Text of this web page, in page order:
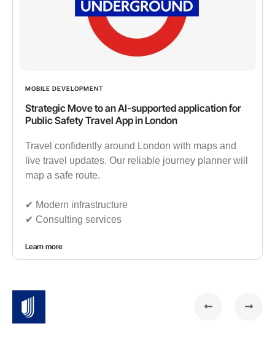
MOBILE DEVELOPMENT
Strategic Move to an AI-supported application for
Public Safety Travel App in London
Travel confidently around London with maps and
live travel updates. Our reliable journey planner will
map a safe route.
✔︎ Modern infrastructure
✔︎ Consulting services
Learn more